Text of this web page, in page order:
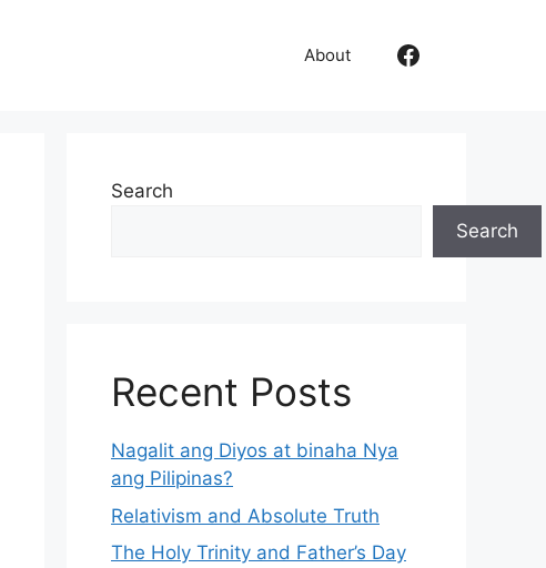
About Like Us
Search
Search
Recent Posts
Nagalit ang Diyos at binaha Nya
ang Pilipinas?
Relativism and Absolute Truth
The Holy Trinity and Father’s Day